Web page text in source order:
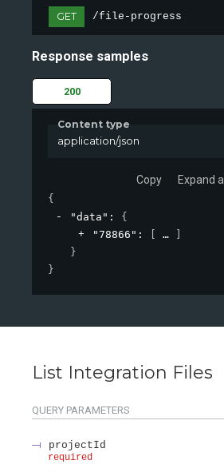
GET /file-progress
Response samples
200
Content type
application/json
Copy Expand all
{
"data" : {
"78866" :
}
}
List Integration Files
QUERY PARAMETERS
projectId
required